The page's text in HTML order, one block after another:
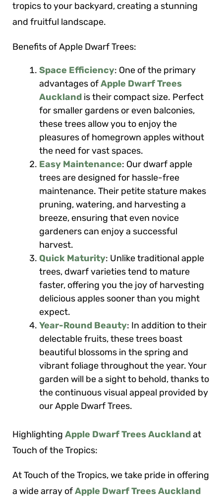
tropics to your backyard, creating a stunning
and fruitful landscape.
Benefits of Apple Dwarf Trees:
Space Efficiency: One of the primary
advantages ofApple Dwarf Trees
Auckland is their compact size. Perfect
for smaller gardens or even balconies,
these trees allow you to enjoy the
pleasures of homegrown apples without
the need for vast spaces.
Easy Maintenance: Our dwarf apple
trees are designed for hassle-free
maintenance. Their petite stature makes
pruning, watering, and harvesting a
breeze, ensuring that even novice
gardeners can enjoy a successful
harvest.
Quick Maturity: Unlike traditional apple
trees, dwarf varieties tend to mature
faster, offering you the joy of harvesting
delicious apples sooner than you might
expect.
Year-Round Beauty: In addition to their
delectable fruits, these trees boast
beautiful blossoms in the spring and
vibrant foliage throughout the year. Your
garden will be a sight to behold, thanks to
the continuous visual appeal provided by
our Apple Dwarf Trees.
Highlighting Apple Dwarf Trees Aucklandat
Touch of the Tropics:
At Touch of the Tropics, we take pride in offering
a wide array ofApple Dwarf Trees Auckland